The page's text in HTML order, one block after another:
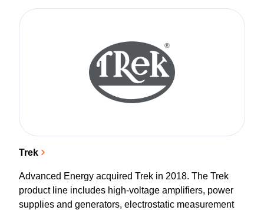
Trek
Advanced Energy acquired Trek in 2018. The Trek
product line includes high-voltage amplifiers, power
supplies and generators, electrostatic measurement